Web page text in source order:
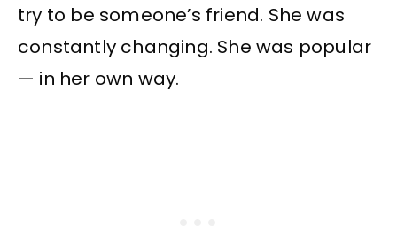
try to be someone’s friend. She was
constantly changing. She was popular
— in her own way.